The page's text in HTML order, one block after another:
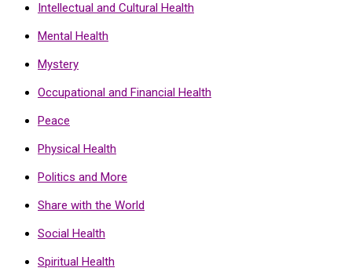
Intellectual and Cultural Health
Mental Health
Mystery
Occupational and Financial Health
Peace
Physical Health
Politics and More
Share with the World
Social Health
Spiritual Health